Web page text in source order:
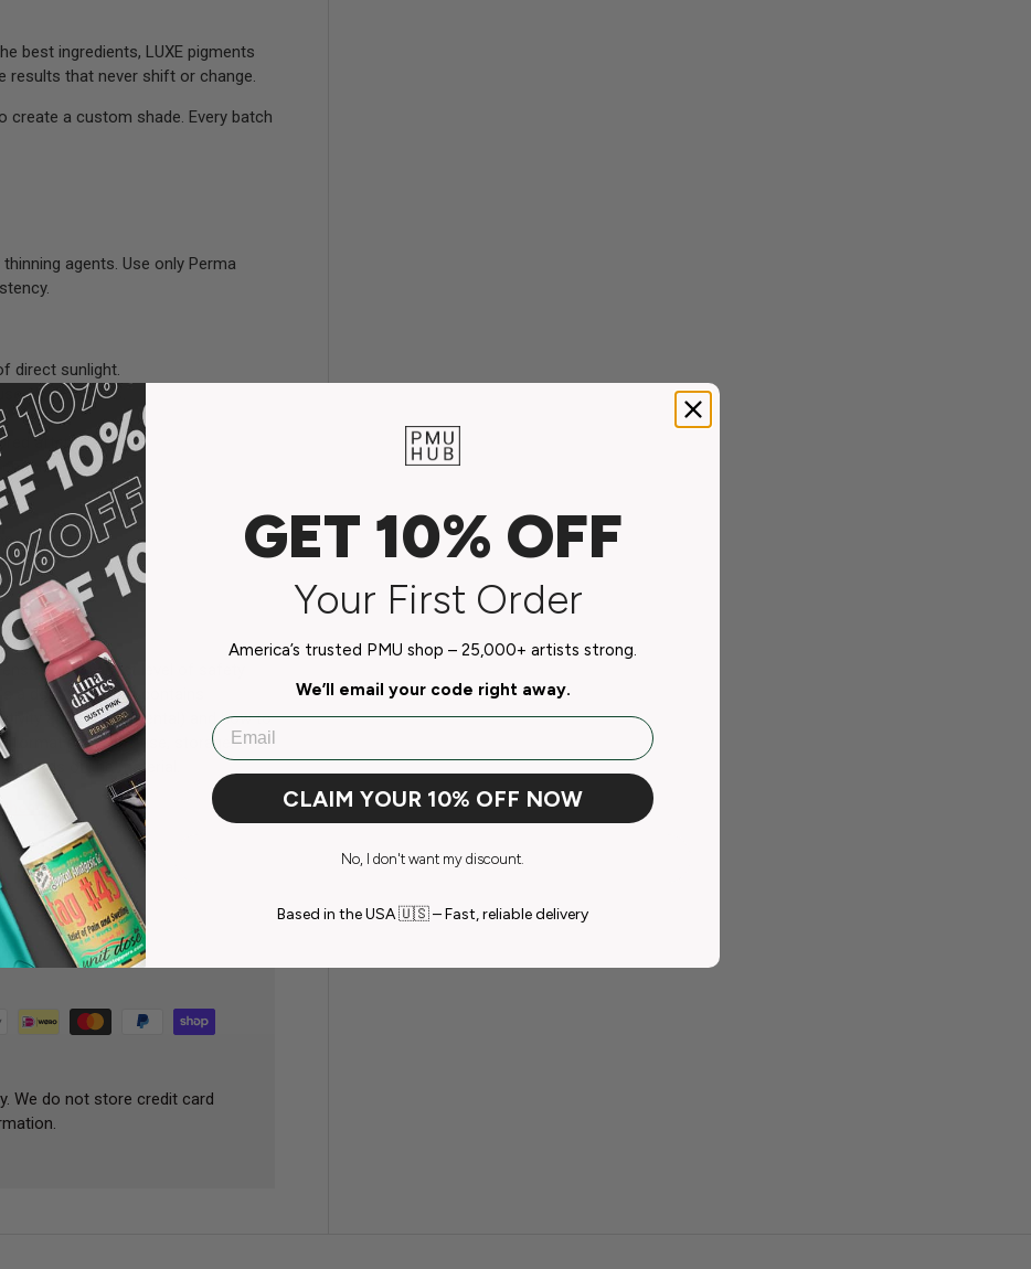
best ingredients, LUXE pigments
results that never shift or change.
create a custom shade. Every batch
agents. Use only Perma
direct sunlight.
gloved hands.
after use.
the highest level of safety
a document that contains
and environmental) and how to
on the use, storage,
of the material.
We do not store credit card
GET 10% OFF
Your First Order
America’s trusted PMU shop – 25,000+ artists strong.
We’ll email your code right away.
Email
CLAIM YOUR 10% OFF NOW
No, I don't want my discount.
Based in the USA 🇺🇸 – Fast, reliable delivery